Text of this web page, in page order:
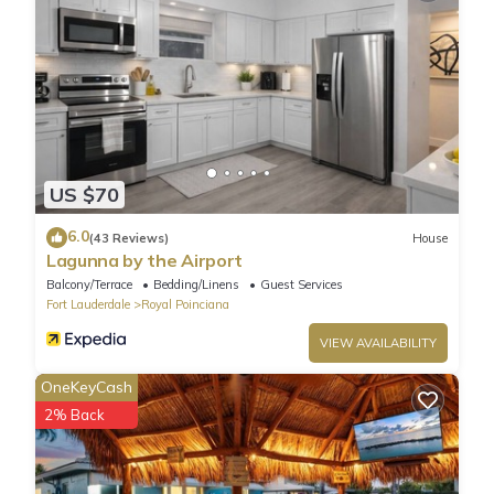
ADDITIONAL INFORMATION
- This single-story home requires 2 exterior steps to enter
US $70
6.0(43 Reviews) House
Lagunna by the Airport
Balcony/Terrace Bedding/Linens
Guest Services
Fort Lauderdale
Royal Poinciana
VIEW AVAILABILITY
OneKeyCash
2% Back